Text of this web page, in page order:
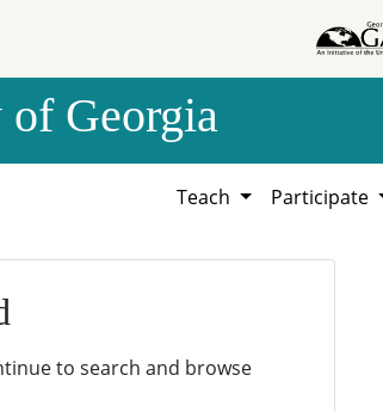
Georgia
Teach Participate
to search and browse